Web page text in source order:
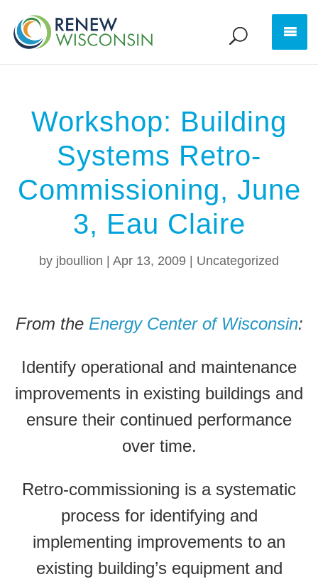
Workshop: Building
Systems Retro-
Commissioning, June
3, Eau Claire
by jboullion Apr 13, 2009 Uncategorized
From the Energy Center of Wisconsin:
Identify operational and maintenance
improvements in existing buildings and
ensure their continued performance
over time.
Retro-commissioning is a systematic
process for identifying and
implementing improvements to an
existing building’s equipment and